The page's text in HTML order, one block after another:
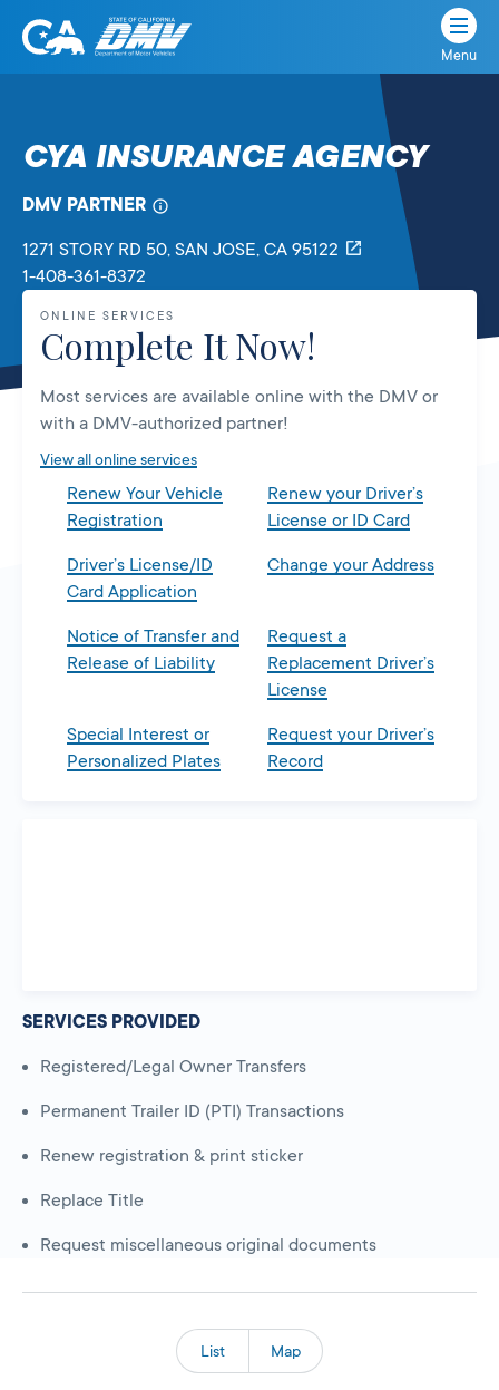
Skip
State
Department
Motor
Menu
CYA INSURANCE AGENCY
DMV PARTNER
1271 STORY RD 50, SAN JOSE, CA 95122
1-408-361-8372
ONLINE SERVICES
Complete It Now!
Most services are available online with the DMV or
with a DMV-authorized partner!
View all online services
Renew Your Vehicle
Registration
Renew your Driver’s
License or ID Card
Driver’s License/ID
Card Application
Change your Address
Notice of Transfer and
Release of Liability
Request a
Replacement Driver’s
License
Special Interest or
Personalized Plates
Request your Driver’s
Record
SERVICES PROVIDED
Registered/Legal Owner Transfers
Permanent Trailer ID (PTI) Transactions
Renew registration & print sticker
Replace Title
Request miscellaneous original documents
List Map